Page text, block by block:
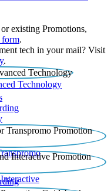
existing Promotions,
form.
tech in your mail? Visit
.
Technology